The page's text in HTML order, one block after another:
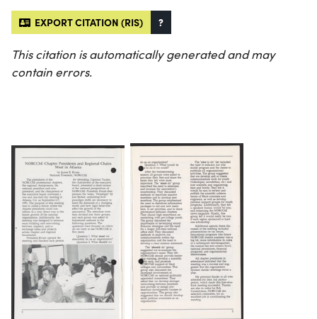
EXPORT CITATION (RIS) ?
This citation is automatically generated and may
contain errors.